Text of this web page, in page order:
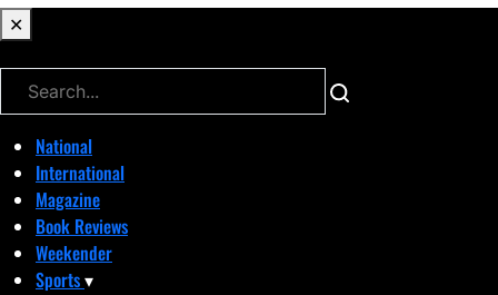
✕
✕
National
International
Magazine
Book Reviews
Weekender
Sports▾